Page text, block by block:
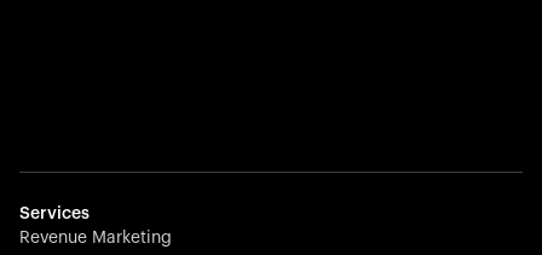
effortless.
Services
Revenue Marketing